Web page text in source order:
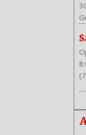
Curb Weight: 3490
Daytime Running
Drive Train Type:
Driver and
Drivers Height:
Engine